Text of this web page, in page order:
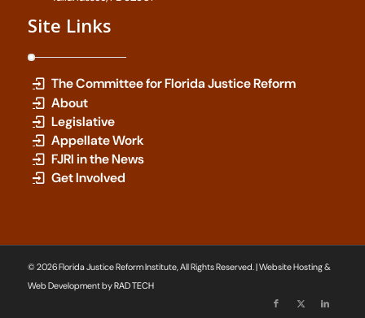
Site Links
The Committee for Florida Justice Reform
About
Legislative
Appellate Work
FJRI in the News
Get Involved
© 2026 Florida Justice Reform Institute, All Rights Reserved. | Website Hosting &
Web Development byRAD TECH